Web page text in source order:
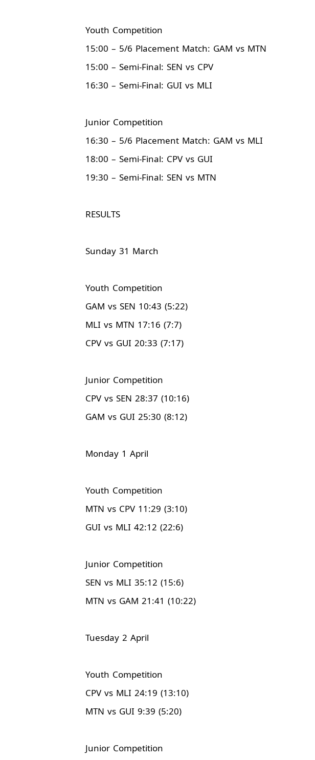
Youth Competition
15:00 – 5/6 Placement Match: GAM vs MTN
15:00 – Semi-Final: SEN vs CPV
16:30 – Semi-Final: GUI vs MLI
Junior Competition
16:30 – 5/6 Placement Match: GAM vs MLI
18:00 – Semi-Final: CPV vs GUI
19:30 – Semi-Final: SEN vs MTN
RESULTS
Sunday 31 March
Youth Competition
GAM vs SEN 10:43 (5:22)
MLI vs MTN 17:16 (7:7)
CPV vs GUI 20:33 (7:17)
Junior Competition
CPV vs SEN 28:37 (10:16)
GAM vs GUI 25:30 (8:12)
Monday 1 April
Youth Competition
MTN vs CPV 11:29 (3:10)
GUI vs MLI 42:12 (22:6)
Junior Competition
SEN vs MLI 35:12 (15:6)
MTN vs GAM 21:41 (10:22)
Tuesday 2 April
Youth Competition
CPV vs MLI 24:19 (13:10)
MTN vs GUI 9:39 (5:20)
Junior Competition